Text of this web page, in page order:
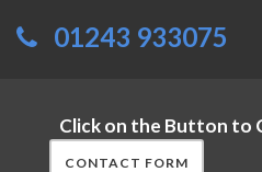
01243 933075
Click on the Button to
CONTACT FORM